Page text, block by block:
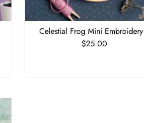
Celestial Frog Mini
Regular
$25.00